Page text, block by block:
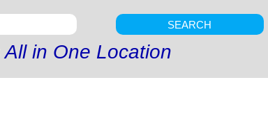
SEARCH
in One Location